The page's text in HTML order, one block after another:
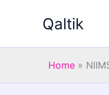
Qaltik
Home »